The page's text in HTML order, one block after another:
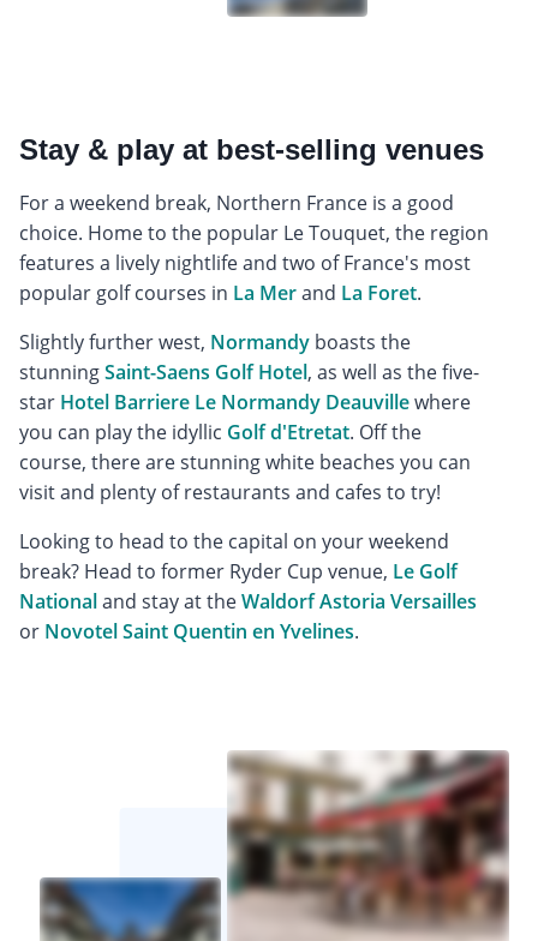
Stay & play at best-selling venues
For a weekend break, Northern France is a good
choice. Home to the popular Le Touquet, the region
features a lively nightlife and two of France's most
popular golf courses in La Merand La Foret.
Slightly further west, Normandy boasts the
stunningSaint-Saens Golf Hotel, as well as the five-
star Hotel Barriere Le Normandy Deauvillewhere
you can play the idyllic Golf d'Etretat. Off the
course, there are stunning white beaches you can
visit and plenty of restaurants and cafes to try!
Looking to head to the capital on your weekend
break? Head to former Ryder Cup venue, Le Golf
Nationaland stay at theWaldorf Astoria Versailles
or Novotel Saint Quentin en Yvelines.